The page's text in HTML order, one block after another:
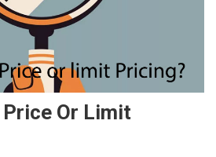
Or Limit